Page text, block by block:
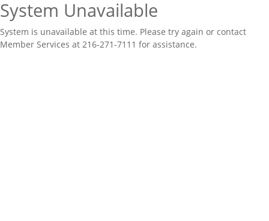
System Unavailable
System is unavailable at this time. Please try again or contact
Member Services at 216-271-7111 for assistance.